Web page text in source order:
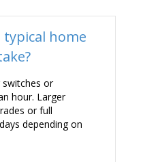
typical home
switches or
hour. Larger
or full
depending on